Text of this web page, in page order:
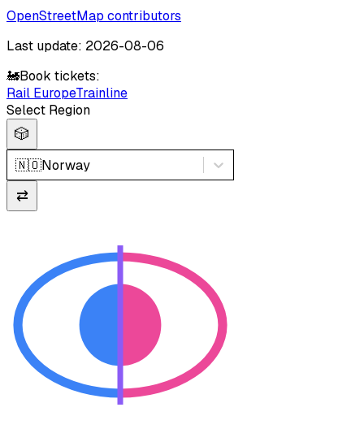
OpenStreetMap contributors
Last update: 2026-08-06
🚂Book tickets:
Rail EuropeTrainline
Select Region
🎲
🇳🇴Norway
⇄